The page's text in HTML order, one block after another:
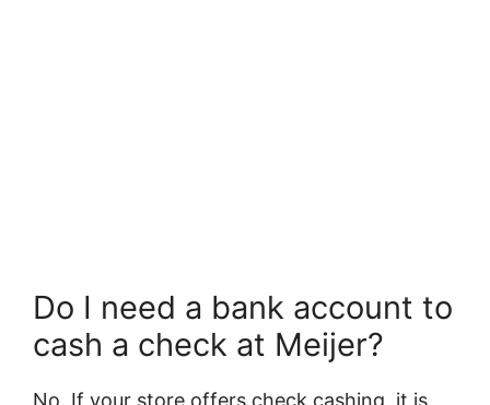
Do I need a bank account to
cash a check at Meijer?
No. If your store offers check cashing, it is